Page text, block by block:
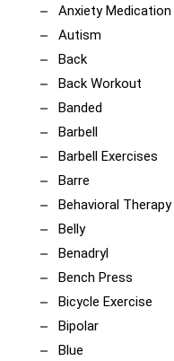
Anxiety Medication
Autism
Back
Back Workout
Banded
Barbell
Barbell Exercises
Barre
Behavioral Therapy
Belly
Benadryl
Bench Press
Bicycle Exercise
Bipolar
Blue